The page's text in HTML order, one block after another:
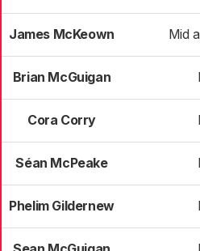
James McKeown Mid
Brian McGuigan
Cora Corry
Séan McPeake
Phelim Gildernew